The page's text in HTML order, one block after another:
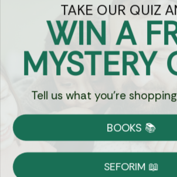
Got Questions?
Chat
Currency:
Shipping
on Most Orders
TAKE OUR QUIZ
WIN A
MYSTERY
Tell us what you're
BOOKS 📚
SEFORIM 📖